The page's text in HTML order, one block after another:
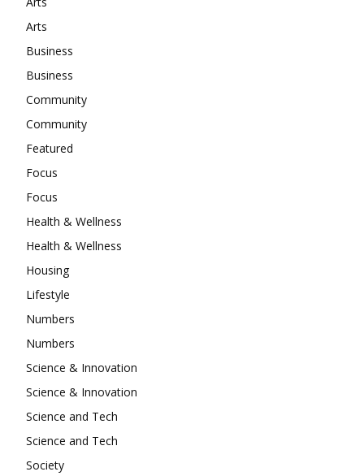
Arts
Business
Business
Community
Community
Featured
Focus
Focus
Health & Wellness
Health & Wellness
Housing
Lifestyle
Numbers
Numbers
Science & Innovation
Science & Innovation
Science and Tech
Science and Tech
Society